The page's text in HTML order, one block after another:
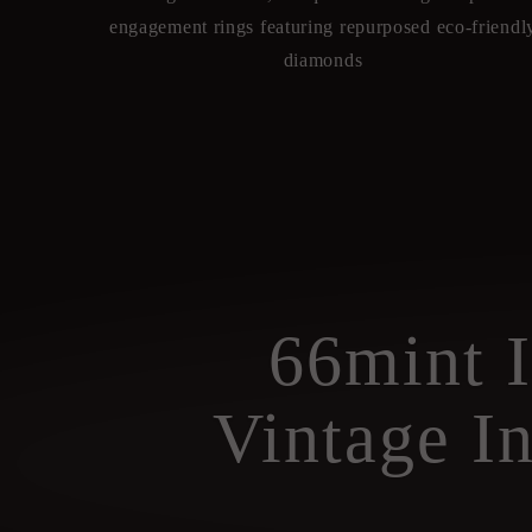
engagement rings featuring repurposed eco-
diamonds
66mint
Vintage